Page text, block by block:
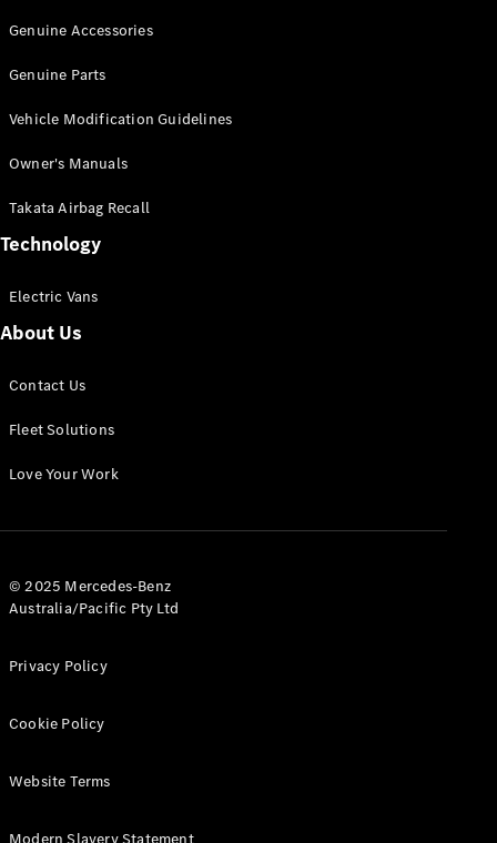
Cab
Configurator
Mercedes-
eSprinter
Panel
Configurator
All eVito
Panel
Electric
Genuine Accessories
Genuine Parts
Vehicle Modification Guidelines
Owner's Manuals
Takata Airbag Recall
Technology
Electric Vans
About Us
Contact Us
Fleet Solutions
Love Your Work
© 2025 Mercedes-Benz
Australia/Pacific Pty Ltd
Privacy Policy
Cookie Policy
Website Terms